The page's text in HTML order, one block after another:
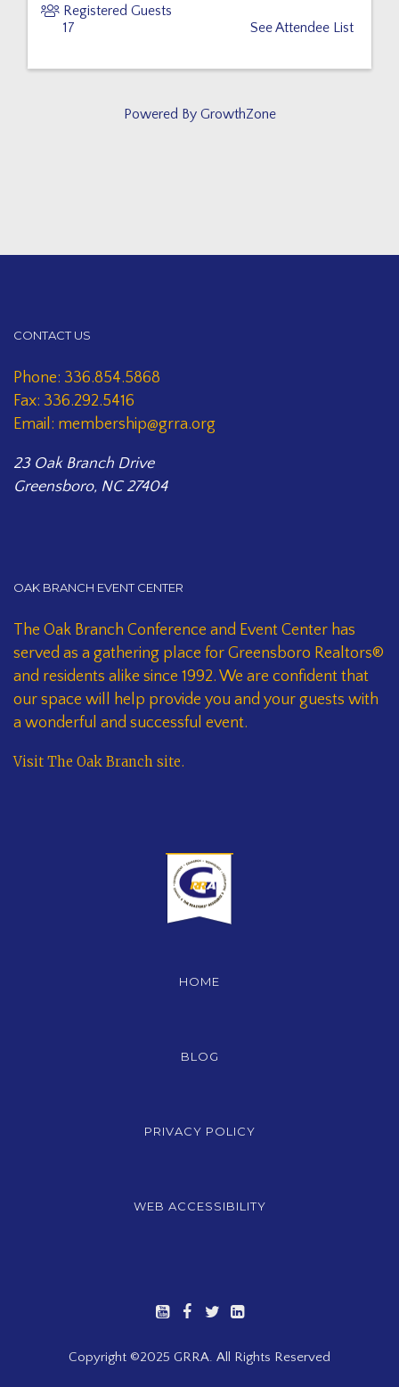
Registered Guests
17
See Attendee List
Powered By GrowthZone
CONTACT US
Phone: 336.854.5868
Fax: 336.292.5416
Email: membership@grra.org
23 Oak Branch Drive
Greensboro, NC 27404
OAK BRANCH EVENT CENTER
The Oak Branch Conference and Event Center has
served as a gathering place for Greensboro Realtors®
and residents alike since 1992. We are confident that
our space will help provide you and your guests with
a wonderful and successful event.
Visit The Oak Branch site.
HOME
BLOG
PRIVACY POLICY
WEB ACCESSIBILITY
Copyright ©2025 GRRA. All Rights Reserved